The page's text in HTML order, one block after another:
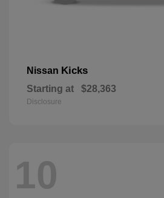
Nissan Kicks
Starting at $28,363
Disclosure
10